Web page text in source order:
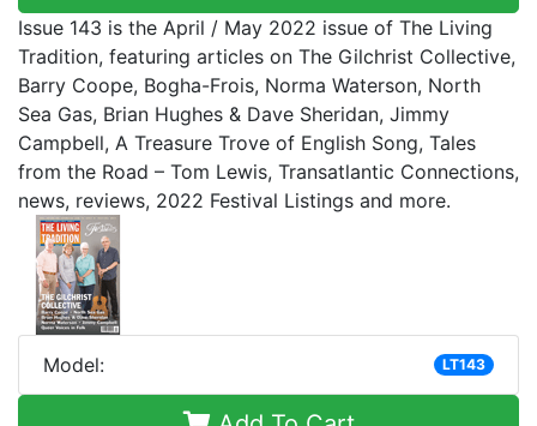
Issue 143 is the April / May 2022 issue of The Living
Tradition, featuring articles on The Gilchrist Collective,
Barry Coope, Bogha-Frois, Norma Waterson, North
Sea Gas, Brian Hughes & Dave Sheridan, Jimmy
Campbell, A Treasure Trove of English Song, Tales
from the Road – Tom Lewis, Transatlantic Connections,
news, reviews, 2022 Festival Listings and more.
Model: LT143